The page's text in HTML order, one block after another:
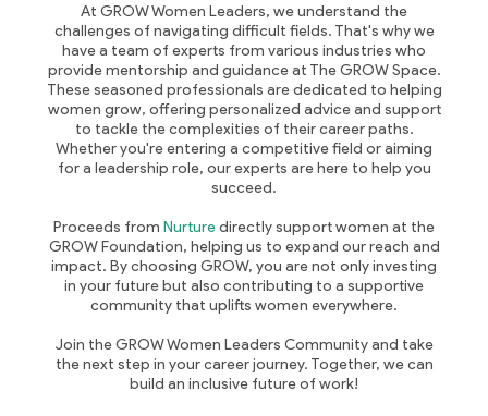
At GROW Women Leaders, we understand the
challenges of navigating difficult fields. That's why we
have a team of experts from various industries who
provide mentorship and guidance at The GROW Space.
These seasoned professionals are dedicated to helping
women grow, offering personalized advice and support
to tackle the complexities of their career paths.
Whether you're entering a competitive field or aiming
for a leadership role, our experts are here to help you
succeed.
Proceeds from Nurturedirectly support women at the
GROW Foundation, helping us to expand our reach and
impact. By choosing GROW, you are not only investing
in your future but also contributing to a supportive
community that uplifts women everywhere.
Join the GROW Women Leaders Community and take
the next step in your career journey. Together, we can
build an inclusive future of work!